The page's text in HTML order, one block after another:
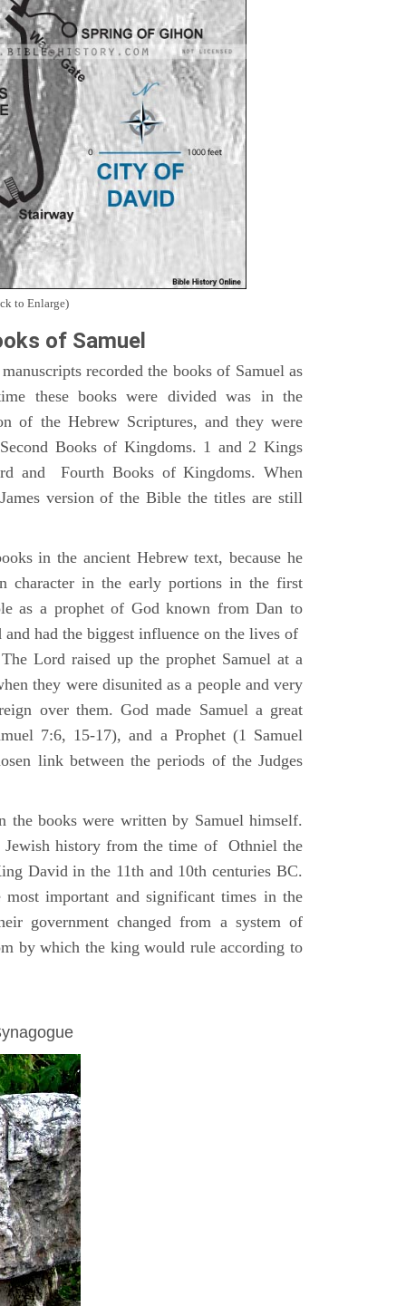
to Enlarge)
of Samuel
recorded the books of Samuel as
these books were divided was in the
of the Hebrew Scriptures, and they were
Books of Kingdoms. 1 and 2 Kings
and Fourth Books of Kingdoms. When
version of the Bible the titles are still
in the ancient Hebrew text, because he
character in the early portions in the first
as a prophet of God known from Dan to
and had the biggest influence on the lives of
Lord raised up the prophet Samuel at a
they were disunited as a people and very
over them. God made Samuel a great
7:6, 15-17), and a Prophet (1 Samuel
link between the periods of the Judges
the books were written by Samuel himself.
history from the time of Othniel the
David in the 11th and 10th centuries BC.
important and significant times in the
government changed from a system of
by which the king would rule according to